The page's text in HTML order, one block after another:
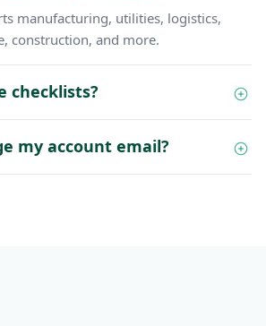
manufacturing, utilities, logistics,
construction, and more.
checklists?
my account email?